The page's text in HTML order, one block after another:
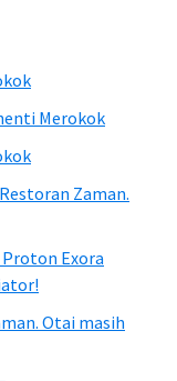
Merokok
Zaman.
Exora
Otai masih